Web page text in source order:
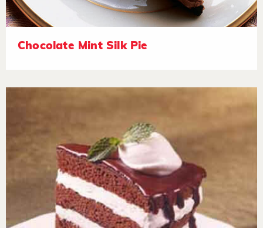
Chocolate Mint Silk Pie